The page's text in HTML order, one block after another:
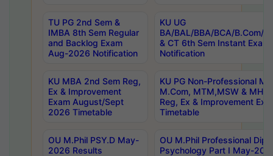
TU PG 2nd Sem &
IMBA 8th Sem Regular
and Backlog Exam
Aug-2026 Notification
KU UG
BA/BAL/BBA/BCA/B.Com/
& CT 6th Sem Instant
Notification
KU MBA 2nd Sem Reg,
Ex & Improvement
Exam August/Sept
2026 Timetable
KU PG Non-Professional
M.Com, MTM,MSW &
Reg, Ex & Improvement
Timetable
OU M.Phil PSY.D May-
2026 Results
OU M.Phil Professional
Psychology Part I May-